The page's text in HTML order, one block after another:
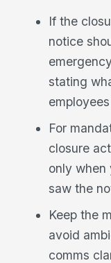
If the
notice
stating
For
closure
only when
saw the
Keep the
avoid
comms